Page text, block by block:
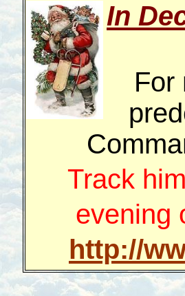
In
For
Track
evening
http://